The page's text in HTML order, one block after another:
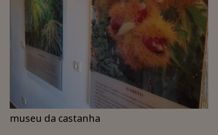
museu da castanha